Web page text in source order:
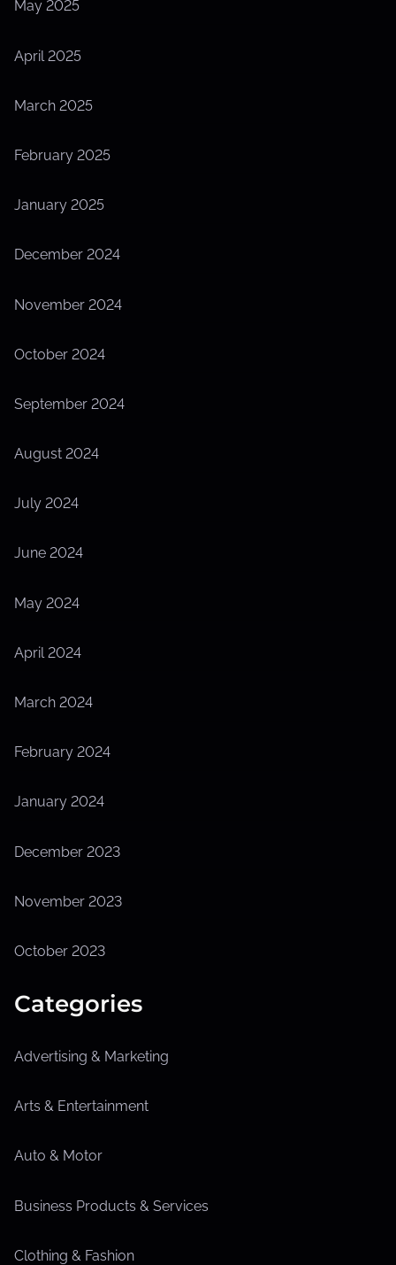
May 2025
April 2025
March 2025
February 2025
January 2025
December 2024
November 2024
October 2024
September 2024
August 2024
July 2024
June 2024
May 2024
April 2024
March 2024
February 2024
January 2024
December 2023
November 2023
October 2023
Categories
Advertising & Marketing
Arts & Entertainment
Auto & Motor
Business Products & Services
Clothing & Fashion